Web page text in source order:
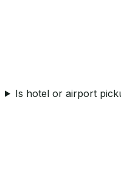
Is hotel or airport